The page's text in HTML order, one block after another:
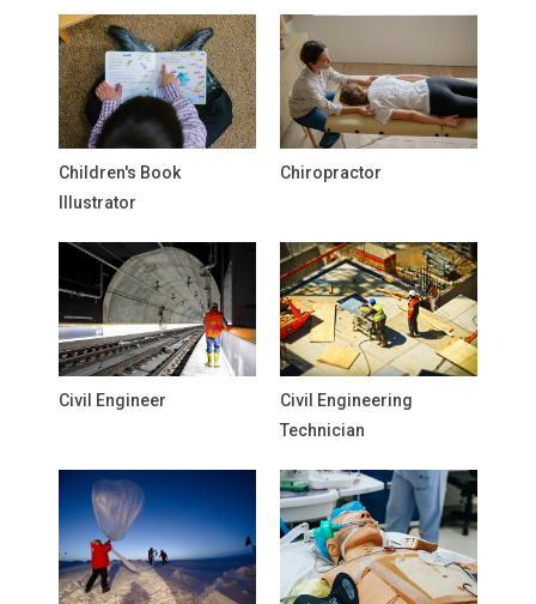
Children's Book
Illustrator
Chiropractor
Civil Engineer
Civil Engineering
Technician